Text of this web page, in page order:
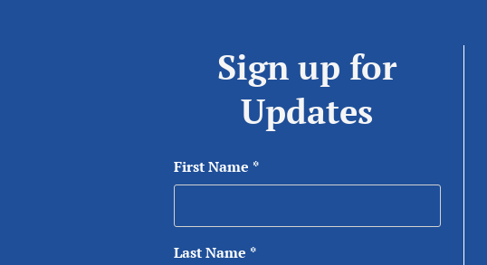
Sign up for
Updates
First Name *
Last Name *